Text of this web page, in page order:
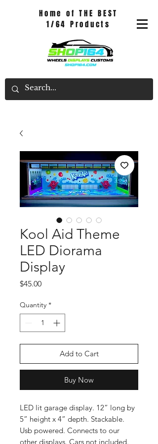
Home of THE BEST
1/64 Products
Kool Aid Theme
LED Diorama
Display
$45.00Price
Quantity *
Add to Cart
Buy Now
LED lit garage display. 12” long by
5” height x 4” depth. Stackable.
Usb powered. Connects to our
other displays. Cars not included.